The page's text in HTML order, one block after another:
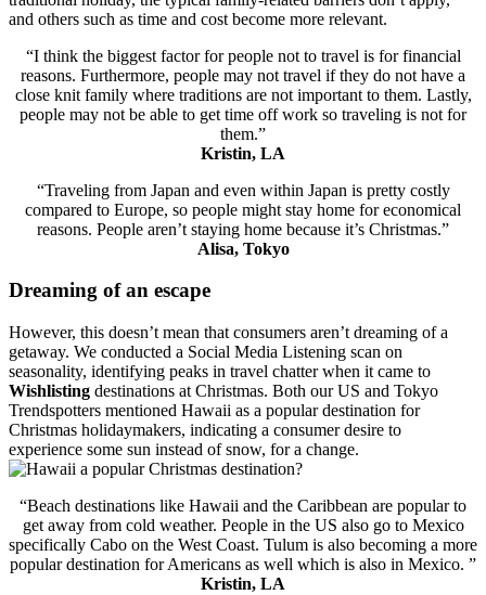
and others such as time and cost become more relevant.
“I think the biggest factor for people not to travel is for financial
reasons. Furthermore, people may not travel if they do not have a
close knit family where traditions are not important to them. Lastly,
people may not be able to get time off work so traveling is not for
them.”
Kristin, LA
“Traveling from Japan and even within Japan is pretty costly
compared to Europe, so people might stay home for economical
reasons. People aren’t staying home because it’s Christmas.”
Alisa, Tokyo
Dreaming of an escape
However, this doesn’t mean that consumers aren’t dreaming of a
getaway. We conducted a Social Media Listening scan on
seasonality, identifying peaks in travel chatter when it came to
Wishlisting destinations at Christmas. Both our US and Tokyo
Trendspotters mentioned Hawaii as a popular destination for
Christmas holidaymakers, indicating a consumer desire to
experience some sun instead of snow, for a change.
“Beach destinations like Hawaii and the Caribbean are popular to
get away from cold weather. People in the US also go to Mexico
specifically Cabo on the West Coast. Tulum is also becoming a more
popular destination for Americans as well which is also in Mexico. ”
Kristin, LA